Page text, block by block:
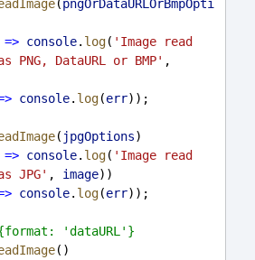
(pngOrDataURLOrBmpOpti
=> console. log( 'Image read
PNG, DataURL or BMP'
console. log(err));
( jpgOptions)
=> console. log( 'Image read
JPG' , image))
console. log(err));
'dataURL'}
()